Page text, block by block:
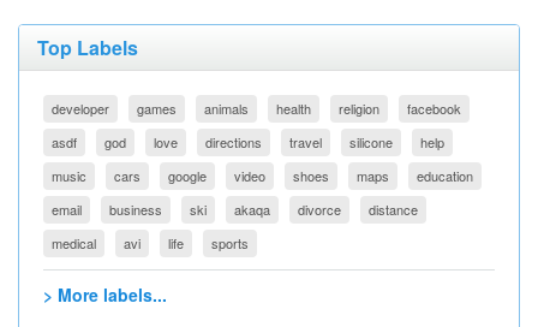
Top Labels
developer games animals health religion
facebook
asdf
god love directions travel silicone
help
music
cars google video shoes maps
education
email
business ski akaqa divorce
distance
medical
avi life sports
> More labels...